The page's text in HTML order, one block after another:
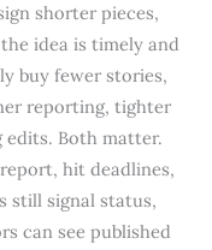
shorter pieces,
idea is timely and
buy fewer stories,
reporting, tighter
Both matter.
hit deadlines,
still signal status,
can see published